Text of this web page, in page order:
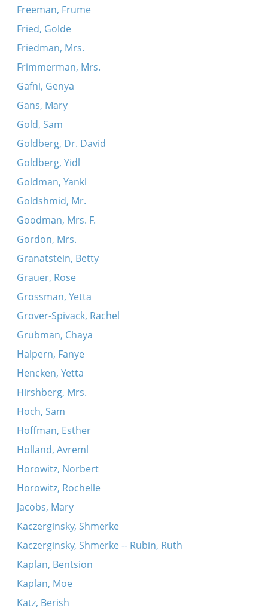
Freeman, Frume
Fried, Golde
Friedman, Mrs.
Frimmerman, Mrs.
Gafni, Genya
Gans, Mary
Gold, Sam
Goldberg, Dr. David
Goldberg, Yidl
Goldman, Yankl
Goldshmid, Mr.
Goodman, Mrs. F.
Gordon, Mrs.
Granatstein, Betty
Grauer, Rose
Grossman, Yetta
Grover-Spivack, Rachel
Grubman, Chaya
Halpern, Fanye
Hencken, Yetta
Hirshberg, Mrs.
Hoch, Sam
Hoffman, Esther
Holland, Avreml
Horowitz, Norbert
Horowitz, Rochelle
Jacobs, Mary
Kaczerginsky, Shmerke
Kaczerginsky, Shmerke -- Rubin, Ruth
Kaplan, Bentsion
Kaplan, Moe
Katz, Berish